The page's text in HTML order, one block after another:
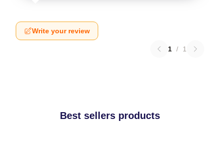
Write your review
1 / 1
Best sellers products